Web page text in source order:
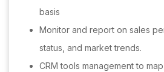
basis
Monitor and report on sales
status, and market trends.
CRM tools management to